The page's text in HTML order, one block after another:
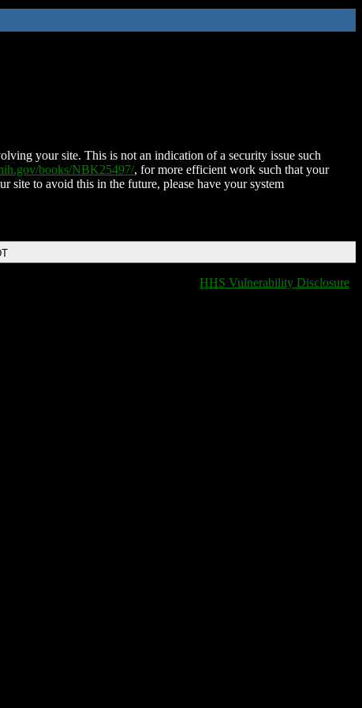
your site. This is not an indication of a security issue such
books/NBK25497/, for more efficient work such that your
site to avoid this in the future, please have your system
HHS Vulnerability Disclosure